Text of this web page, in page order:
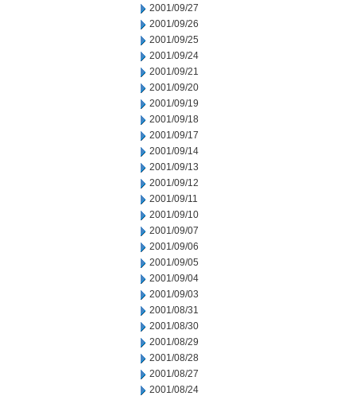
2001/09/27
2001/09/26
2001/09/25
2001/09/24
2001/09/21
2001/09/20
2001/09/19
2001/09/18
2001/09/17
2001/09/14
2001/09/13
2001/09/12
2001/09/11
2001/09/10
2001/09/07
2001/09/06
2001/09/05
2001/09/04
2001/09/03
2001/08/31
2001/08/30
2001/08/29
2001/08/28
2001/08/27
2001/08/24